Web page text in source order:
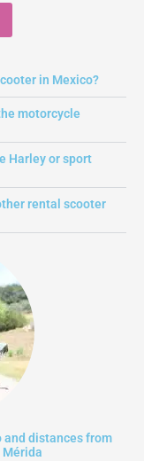
in Mexico?
motorcycle
Harley or sport
rental scooter
and distances from
Mérida